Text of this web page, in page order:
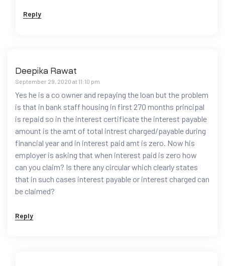
Reply
Deepika Rawat
September 29, 2020 at 11:10 pm
Yes he is a co owner and repaying the loan but the problem
is that in bank staff housing in first 270 months principal
is repaid so in the interest certificate the interest payable
amount is the amt of total intrest charged/payable during
financial year and in interest paid amt is zero. Now his
employer is asking that when interest paid is zero how
can you claim? Is there any circular which clearly states
that in such cases interest payable or interest charged can
be claimed?
Reply